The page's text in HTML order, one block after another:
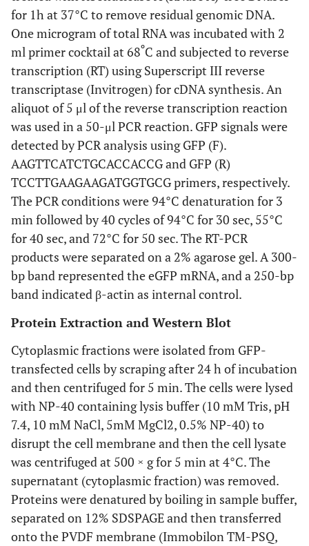
for 1h at 37°C to remove residual genomic DNA.
One microgram of total RNA was incubated with 2
ml primer cocktail at 68ºC and subjected to reverse
transcription (RT) using Superscript III reverse
transcriptase (Invitrogen) for cDNA synthesis. An
aliquot of 5 μl of the reverse transcription reaction
was used in a 50-μl PCR reaction. GFP signals were
detected by PCR analysis using GFP (F).
AAGTTCATCTGCACCACCG and GFP (R)
TCCTTGAAGAAGATGGTGCG primers, respectively.
The PCR conditions were 94°C denaturation for 3
min followed by 40 cycles of 94°C for 30 sec, 55°C
for 40 sec, and 72°C for 50 sec. The RT-PCR
products were separated on a 2% agarose gel. A 300-
bp band represented the eGFP mRNA, and a 250-bp
band indicated β-actin as internal control.
Protein Extraction and Western Blot
Cytoplasmic fractions were isolated from GFP-
transfected cells by scraping after 24 h of incubation
and then centrifuged for 5 min. The cells were lysed
with NP-40 containing lysis buffer (10 mM Tris, pH
7.4, 10 mM NaCl, 5mM MgCl2, 0.5% NP-40) to
disrupt the cell membrane and then the cell lysate
was centrifuged at 500 × g for 5 min at 4°C. The
supernatant (cytoplasmic fraction) was removed.
Proteins were denatured by boiling in sample buffer,
separated on 12% SDSPAGE and then transferred
onto the PVDF membrane (Immobilon TM-PSQ,